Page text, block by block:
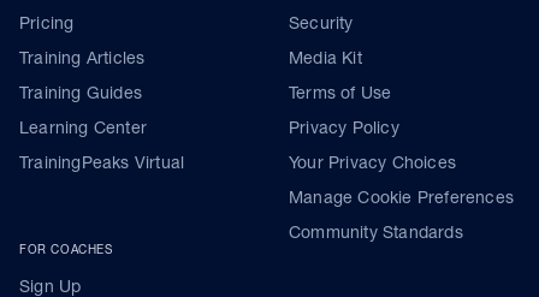
Pricing
Training Articles
Training Guides
Learning Center
TrainingPeaks Virtual
FOR COACHES
Sign Up
Security
Media Kit
Terms of Use
Privacy Policy
Your Privacy Choices
Manage Cookie Preferences
Community Standards